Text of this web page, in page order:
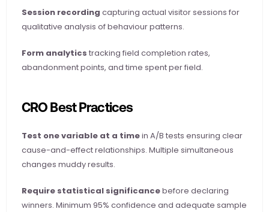
Session recording capturing actual visitor sessions for
qualitative analysis of behaviour patterns.
Form analytics tracking field completion rates,
abandonment points, and time spent per field.
CRO Best Practices
Test one variable at a time in A/B tests ensuring clear
cause-and-effect relationships. Multiple simultaneous
changes muddy results.
Require statistical significance before declaring
winners. Minimum 95% confidence and adequate sample